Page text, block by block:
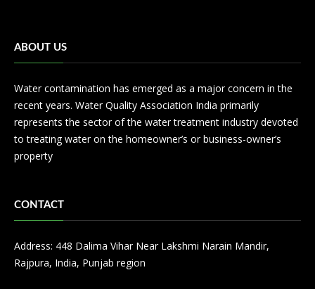
ABOUT US
Water contamination has emerged as a major concern in the
recent years. Water Quality Association India primarily
represents the sector of the water treatment industry devoted
to treating water on the homeowner’s or business-owner’s
property
CONTACT
Address: 448 Dalima Vihar Near Lakshmi Narain Mandir,
Rajpura, India, Punjab region